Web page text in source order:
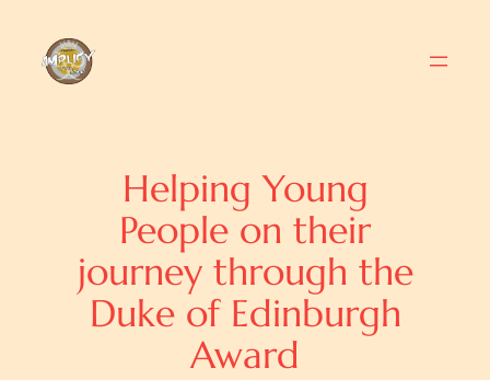
content
Helping Young
People on their
journey through the
Duke of Edinburgh
Award